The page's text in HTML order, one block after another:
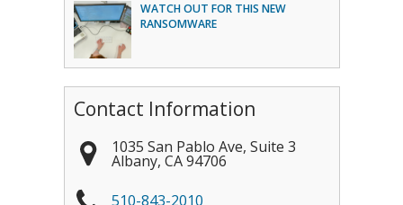
WATCH OUT FOR THIS NEW
RANSOMWARE
Contact Information
1035 San Pablo Ave, Suite 3
Albany, CA 94706
510-843-2010